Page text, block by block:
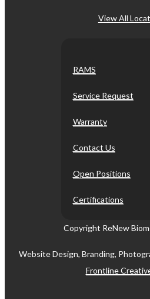
View All
RAMS
Service Request
Warranty
Contact Us
Open Positions
Certifications
Copyright ReNew
Website Design, Branding,
Frontline